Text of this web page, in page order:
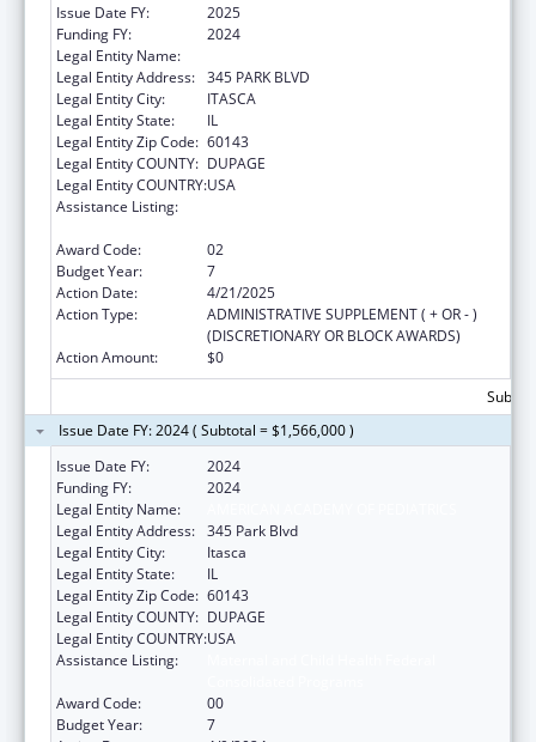
Issue Date FY:
2025
Funding FY:
2024
Legal Entity Name:
Legal Entity Address: 345 PARK BLVD
Legal Entity City:
ITASCA
Legal Entity State:
IL
Legal Entity Zip Code: 60143
Legal Entity COUNTY: DUPAGE
Legal Entity COUNTRY:USA
Assistance Listing:
Award Code:
02
Budget Year:
7
Action Date:
4/21/2025
Action Type:
ADMINISTRATIVE SUPPLEMENT ( + OR - )
(DISCRETIONARY OR BLOCK AWARDS)
Action Amount:
$0
Issue Date FY: 2024 ( Subtotal = $1,566,000 )
Issue Date FY:
2024
Funding FY:
2024
Legal Entity Name:
Legal Entity Address: 345 Park Blvd
Legal Entity City:
Itasca
Legal Entity State:
IL
Legal Entity Zip Code: 60143
Legal Entity COUNTY: DUPAGE
Legal Entity COUNTRY:USA
Assistance Listing:
Award Code:
00
Budget Year:
7